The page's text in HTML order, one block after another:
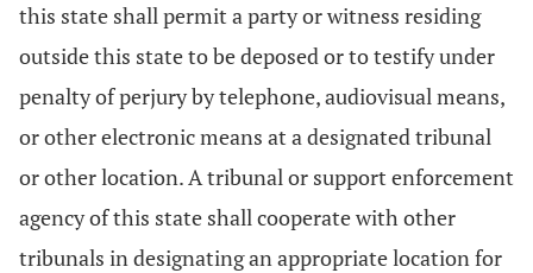
this state shall permit a party or witness residing
outside this state to be deposed or to testify under
penalty of perjury by telephone, audiovisual means,
or other electronic means at a designated tribunal
or other location. A tribunal or support enforcement
agency of this state shall cooperate with other
tribunals in designating an appropriate location for